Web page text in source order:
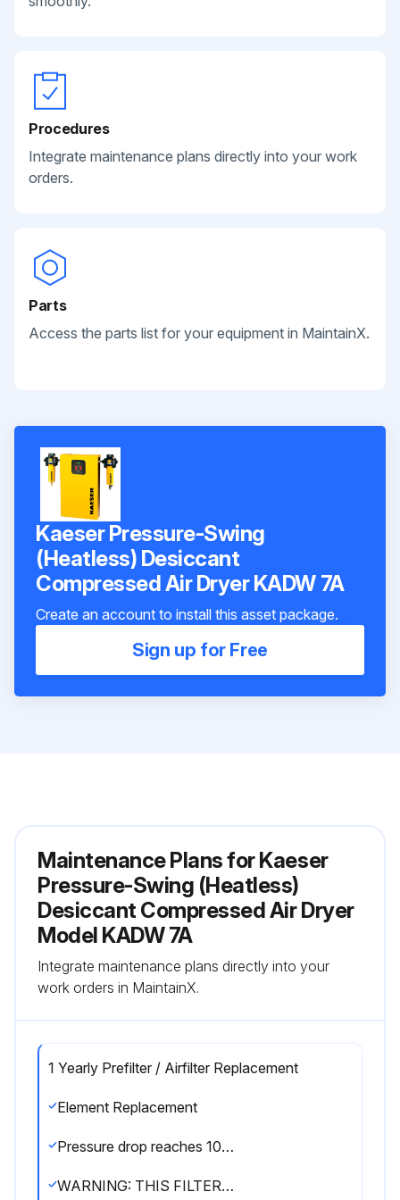
Procedures
Integrate maintenance plans directly into your work
orders.
Parts
Access the parts list for your equipment in MaintainX.
Kaeser Pressure-Swing
(Heatless) Desiccant
Compressed Air Dryer KADW 7A
Create an account to install this asset package.
Sign up for Free
Maintenance Plans for Kaeser
Pressure-Swing (Heatless)
Desiccant Compressed Air Dryer
Model KADW 7A
Integrate maintenance plans directly into your
work orders in MaintainX.
1 Yearly Prefilter / Airfilter Replacement
Element Replacement
Pressure drop reaches 10 psi or it's been a year since the last replacement
WARNING: THIS FILTER IS A PRESSURE CONTAINING DEVICE. DEPRESSURIZE BEFORE SERVICING.